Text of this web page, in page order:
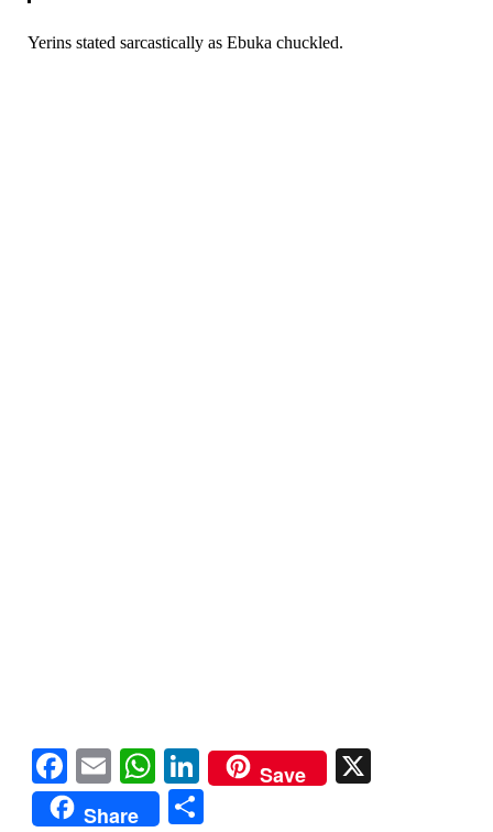
Yerins stated sarcastically as Ebuka chuckled.
Facebook
EmailWhatsApp
LinkedIn
Save
Share